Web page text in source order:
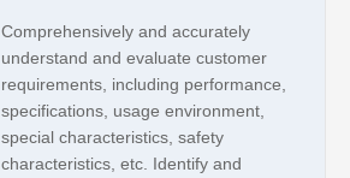
Comprehensively and accurately
understand and evaluate customer
requirements, including performance,
specifications, usage environment,
special characteristics, safety
characteristics, etc. Identify and